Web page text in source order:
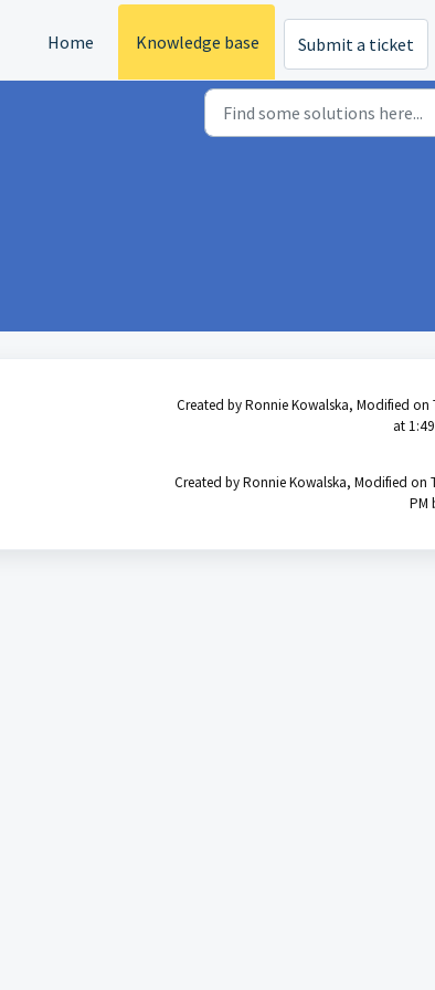
Home Knowledge base Submit a ticket
Created by Ronnie Kowalska, Modified on
at
Created by Ronnie Kowalska, Modified on
PM